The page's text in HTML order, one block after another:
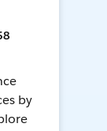
by